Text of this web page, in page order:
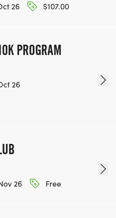
26
$107.00
PROGRAM
26
26
Free